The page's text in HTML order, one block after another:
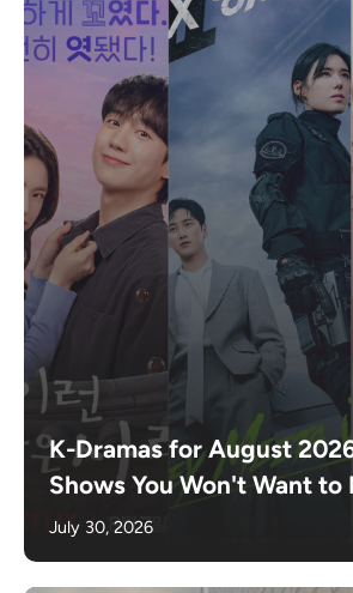
K-Dramas for August
Shows You Won't Want to
July 30, 2026